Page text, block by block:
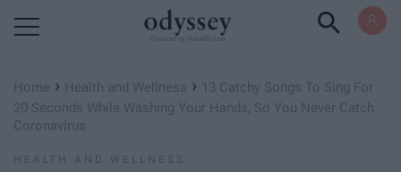
Home › Health and Wellness › 13 Catchy Songs To Sing For
20 Seconds While Washing Your Hands, So You Never Catch
Coronavirus
HEALTH AND WELLNESS